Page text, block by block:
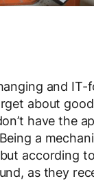
and IT-
about
have the
a
according
as they